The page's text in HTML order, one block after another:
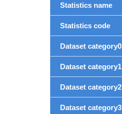
Statistics name
Statistics code
Dataset category0
Dataset category1
Dataset category2
Dataset category3